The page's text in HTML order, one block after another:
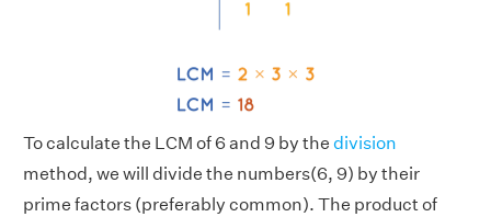
To calculate the LCM of 6 and 9 by the division
method, we will divide the numbers(6, 9) by their
prime factors (preferably common). The product of